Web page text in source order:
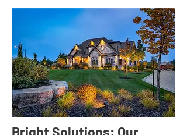
Bright Solutions: Our